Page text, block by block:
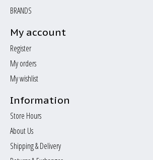
BRANDS
My account
Register
My orders
My wishlist
Information
Store Hours
About Us
Shipping & Delivery